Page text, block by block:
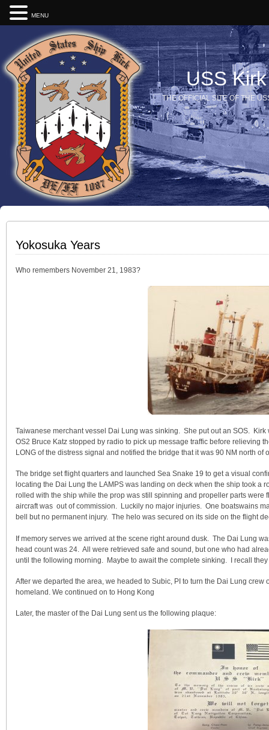
USS
THE OFFICIAL SITE OF THE
Yokosuka Years
Who remembers November 21, 1983?
Taiwanese merchant vessel Dai Lung was sinking. She put out an SOS.
OS2 Bruce Katz stopped by radio to pick up message traffic before relieving
LONG of the distress signal and notified the bridge that it was 90 NM north of
The bridge set flight quarters and launched Sea Snake 19 to get a visual
locating the Dai Lung the LAMPS was landing on deck when the ship took
rolled with the ship while the prop was still spinning and propeller parts
aircraft was out of commission. Luckily no major injuries. One boatswains
bell but no permanent injury. The helo was secured on its side on the flight
If memory serves we arrived at the scene right around dusk. The Dai Lung
head count was 24. All were retrieved safe and sound, but one who had
until the following morning. Maybe to await the complete sinking. I recall
After we departed the area, we headed to Subic, PI to turn the Dai Lung
homeland. We continued on to Hong Kong
Later, the master of the Dai Lung sent us the following plaque:
MENU